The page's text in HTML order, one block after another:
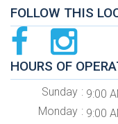
FOLLOW THIS
HOURS OF
Sunday
9:00
Monday
9:00